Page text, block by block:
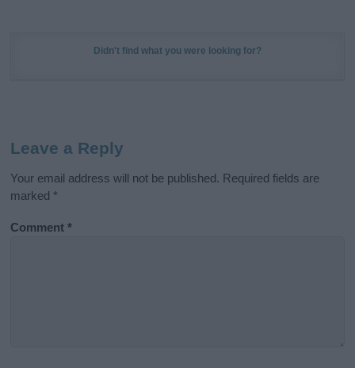
Didn't find what you were looking for?
Leave a Reply
Your email address will not be published. Required fields are
marked *
Comment*